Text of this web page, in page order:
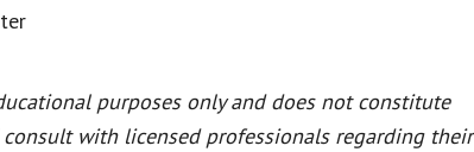
purposes only and does not constitute
with licensed professionals regarding their